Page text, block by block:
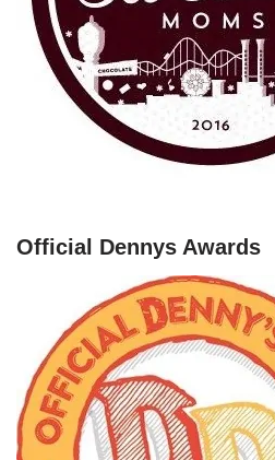
Official Dennys Awards